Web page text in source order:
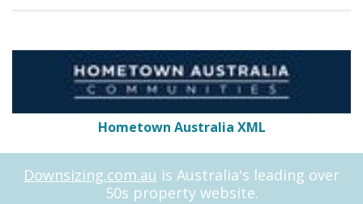
Hometown Australia XML
Downsizing.com.au is Australia's leading over
50s property website.